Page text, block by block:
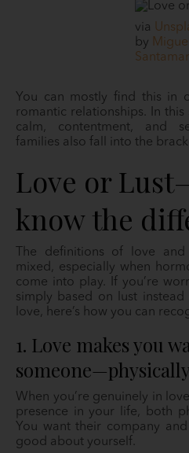
via
by Miguel
You can mostly find this in
romantic relationships. In
calm, contentment, and
families also fall into the
Love or
know the
The definitions of love
mixed, especially when
come into play. If you’re
simply based on lust
love, here’s how you can
1. Love makes you
someone—physically
When you’re genuinely in
presence in your life, both
You want their company
good about yourself.